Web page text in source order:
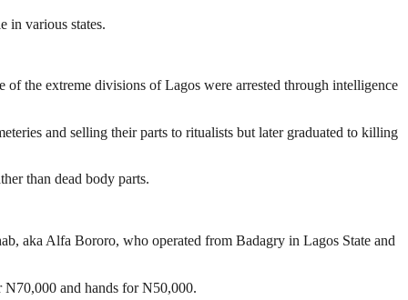
in various states.
the extreme divisions of Lagos were arrested through intelligence
and selling their parts to ritualists but later graduated to killing
than dead body parts.
aka Alfa Bororo, who operated from Badagry in Lagos State and
N70,000 and hands for N50,000.